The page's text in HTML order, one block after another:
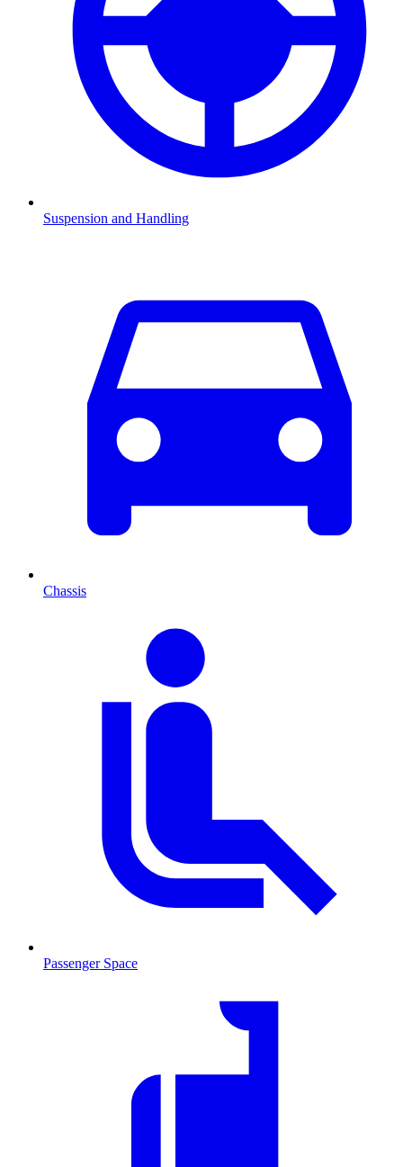
Suspension and Handling
Chassis
Passenger Space